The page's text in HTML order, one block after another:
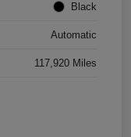
Black
Automatic
117,920 Miles